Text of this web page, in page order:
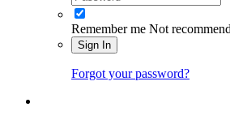
Remember me Not
Sign In
Forgot your password?